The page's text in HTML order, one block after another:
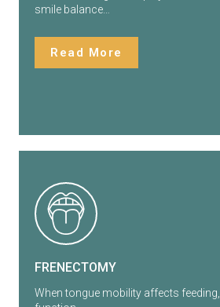
smile balance…
Read More
FRENECTOMY
When tongue mobility affects